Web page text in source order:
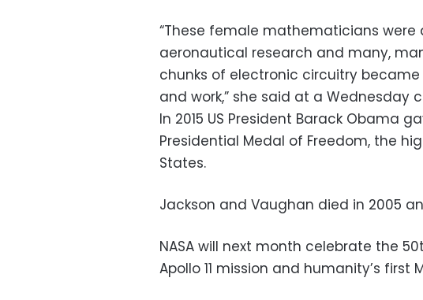
“These female mathematicians
aeronautical research and many,
chunks of electronic circuitry
and work,” she said at a Wednesday
In 2015 US President Barack Obama
Presidential Medal of Freedom, the
States.
Jackson and Vaughan died in 2005
NASA will next month celebrate the
Apollo 11 mission and humanity’s first